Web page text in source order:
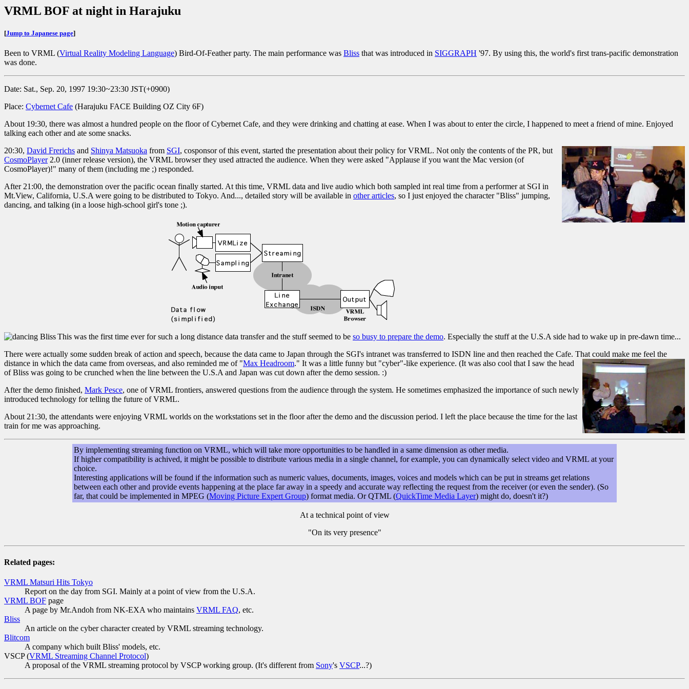
VRML BOF at night in Harajuku
[Jump to Japanese page]
Been to VRML (Virtual Reality Modeling Language) Bird-Of-Feather party. The main performance was Bliss that was introduced in SIGGRAPH '97. By using this, the world's first trans-pacific demonstration
was done.
Date: Sat., Sep. 20, 1997 19:30~23:30 JST(+0900)
Place: Cybernet Cafe (Harajuku FACE Building OZ City 6F)
About 19:30, there was almost a hundred people on the floor of Cybernet Cafe, and they were drinking and chatting at ease. When I was about to enter the circle, I happened to meet a friend of mine. Enjoyed
talking each other and ate some snacks.
20:30, David Frerichs and Shinya Matsuoka from SGI, cosponsor of this event, started the presentation about their policy for VRML. Not only the contents of the PR, but
CosmoPlayer2.0 (inner release version), the VRML browser they used attracted the audience. When they were asked "Applause if you want the Mac version (of
CosmoPlayer)!" many of them (including me ;) responded.
After 21:00, the demonstration over the pacific ocean finally started. At this time, VRML data and live audio which both sampled int real time from a performer at SGI in
Mt.View, California, U.S.A were going to be distributed to Tokyo. And..., detailed story will be available in other articles, so I just enjoyed the character "Bliss" jumping,
dancing, and talking (in a loose high-school girl's tone ;).
This was the first time ever for such a long distance data transfer and the stuff seemed to be so busy to prepare the demo. Especially the stuff at the U.S.A side had to wake up in pre-dawn time...
There were actually some sudden break of action and speech, because the data came to Japan through the SGI's intranet was transferred to ISDN line and then reached the Cafe. That could make me feel the
distance in which the data came from overseas, and also reminded me of "Max Headroom." It was a little funny but "cyber"-like experience. (It was also cool that I saw the head
of Bliss was going to be crunched when the line between the U.S.A and Japan was cut down after the demo session. :)
After the demo finished, Mark Pesce, one of VRML frontiers, answered questions from the audience through the system. He sometimes emphasized the importance of such newly
introduced technology for telling the future of VRML.
About 21:30, the attendants were enjoying VRML worlds on the workstations set in the floor after the demo and the discussion period. I left the place because the time for the last
train for me was approaching.
By implementing streaming function on VRML, which will take more opportunities to be handled in a same dimension as other media.
If higher compatibility is achived, it might be possible to distribute various media in a single channel, for example, you can dynamically select video and VRML at your
choice.
Interesting applications will be found if the information such as numeric values, documents, images, voices and models which can be put in streams get relations
between each other and provide events happening at the place far away in a speedy and accurate way reflecting the request from the receiver (or even the sender). (So
far, that could be implemented in MPEG (Moving Picture Expert Group) format media. Or QTML (QuickTime Media Layer) might do, doesn't it?)
At a technical point of view
"On its very presence"
Related pages:
VRML Matsuri Hits Tokyo
Report on the day from SGI. Mainly at a point of view from the U.S.A.
VRML BOF page
A page by Mr.Andoh from NK-EXA who maintains VRML FAQ, etc.
Bliss
An article on the cyber character created by VRML streaming technology.
Blitcom
A company which built Bliss' models, etc.
VSCP (VRML Streaming Channel Protocol)
A proposal of the VRML streaming protocol by VSCP working group. (It's different from Sony's VSCP...?)